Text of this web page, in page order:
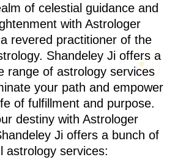
of celestial guidance and
with Astrologer
revered practitioner of the
Shandeley Ji offers a
range of astrology services
your path and empower
of fulfillment and purpose.
destiny with Astrologer
Ji offers a bunch of
astrology services: